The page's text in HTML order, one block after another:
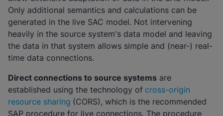
Only additional semantics and calculations can be
generated in the live SAC model. Not intervening
heavily in the source system's data model and leaving
the data in that system allows simple and (near-) real-
time data connections.
Direct connections to source systems are
established using the technology of cross-origin
resource sharing (CORS), which is the recommended
SAP procedure for live connections. The procedure